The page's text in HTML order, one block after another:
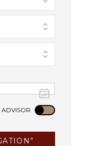
ADVISOR Use setting